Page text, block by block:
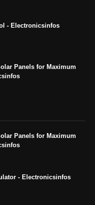
- Electronicsinfos
Panels for Maximum
Panels for Maximum
- Electronicsinfos